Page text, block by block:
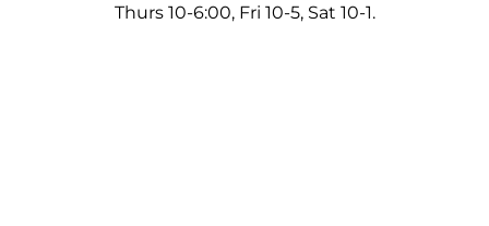
Thurs 10-6:00, Fri 10-5, Sat 10-1.